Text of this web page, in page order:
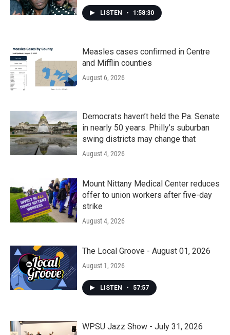
LISTEN • 1:58:30
Measles cases confirmed in Centre
and Mifflin counties
August 6, 2026
Democrats haven’t held the Pa. Senate
in nearly 50 years. Philly’s suburban
swing districts may change that
August 4, 2026
Mount Nittany Medical Center reduces
offer to union workers after five-day
strike
August 4, 2026
The Local Groove - August 01, 2026
August 1, 2026
LISTEN • 57:57
WPSU Jazz Show - July 31, 2026